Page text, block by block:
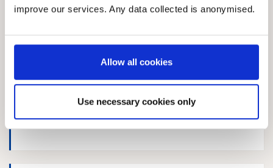
improve our services. Any data collected is anonymised.
Allow all cookies
Use necessary cookies only
Joanne Smith, NSPCC Scotland